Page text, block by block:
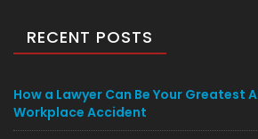
RECENT POSTS
How a Lawyer Can Be Your Greatest
Workplace Accident